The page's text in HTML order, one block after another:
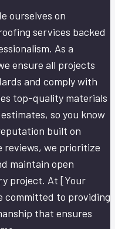
ourselves on
services backed
As a
ensure all projects
and comply with
top-quality materials
so you know
built on
reviews, we prioritize
maintain open
project. At [Your
committed to providing
that ensures